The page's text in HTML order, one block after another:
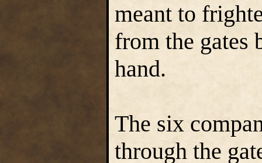
meant to
from the gates
hand.
The six
through the